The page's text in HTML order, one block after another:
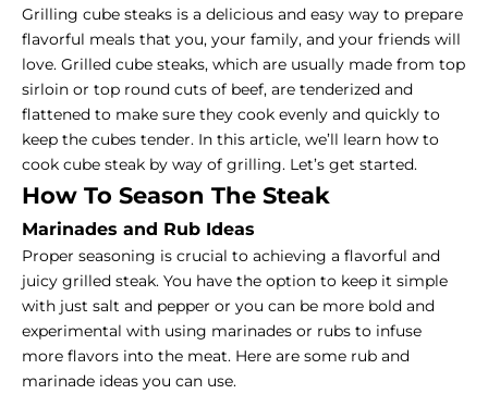
Grilling cube steaks is a delicious and easy way to prepare
flavorful meals that you, your family, and your friends will
love. Grilled cube steaks, which are usually made from top
sirloin or top round cuts of beef, are tenderized and
flattened to make sure they cook evenly and quickly to
keep the cubes tender. In this article, we’ll learn how to
cook cube steak by way of grilling. Let’s get started.
How To Season The Steak
Marinades and Rub Ideas
Proper seasoning is crucial to achieving a flavorful and
juicy grilled steak. You have the option to keep it simple
with just salt and pepper or you can be more bold and
experimental with using marinades or rubs to infuse
more flavors into the meat. Here are some rub and
marinade ideas you can use.